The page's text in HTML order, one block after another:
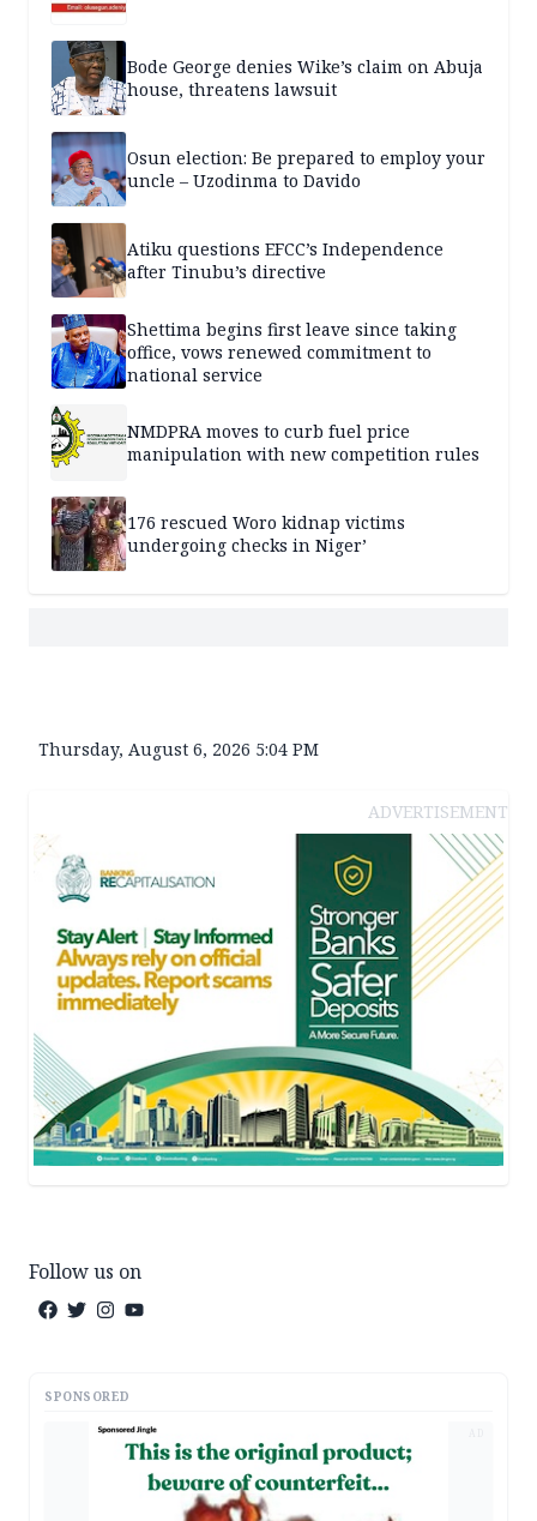
Bode George denies Wike’s claim on Abuja
house, threatens lawsuit
Osun election: Be prepared to employ your
uncle – Uzodinma to Davido
Atiku questions EFCC’s Independence
after Tinubu’s directive
Shettima begins first leave since taking
office, vows renewed commitment to
national service
NMDPRA moves to curb fuel price
manipulation with new competition rules
176 rescued Woro kidnap victims
undergoing checks in Niger’
Thursday, August 6, 2026 5:04 PM
ADVERTISEMENT
Follow us on
SPONSORED